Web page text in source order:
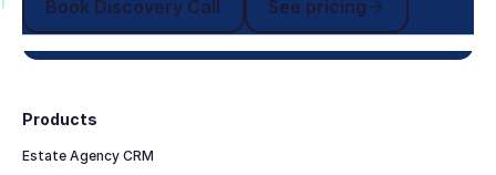
Book Discovery Call See pricing
Footer
Products
Estate Agency CRM